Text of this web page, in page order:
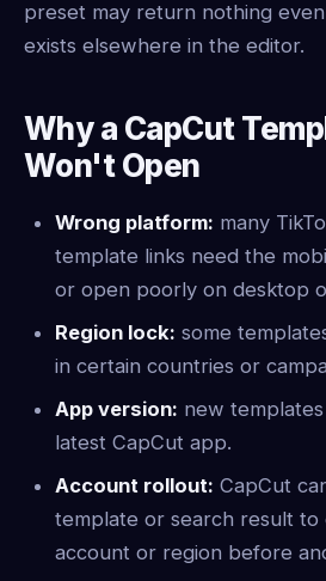
preset may return nothing
exists elsewhere in the editor.
Why a CapCut
Won't Open
Wrong platform: many
template links need the
or open poorly on desktop
Region lock: some
in certain countries or
App version: new
latest CapCut app.
Account rollout: CapCut
template or search result to
account or region before